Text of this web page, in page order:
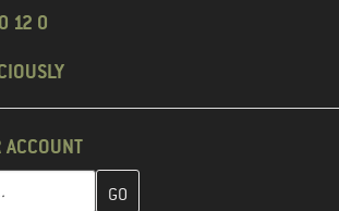
12 0
here and create your customer